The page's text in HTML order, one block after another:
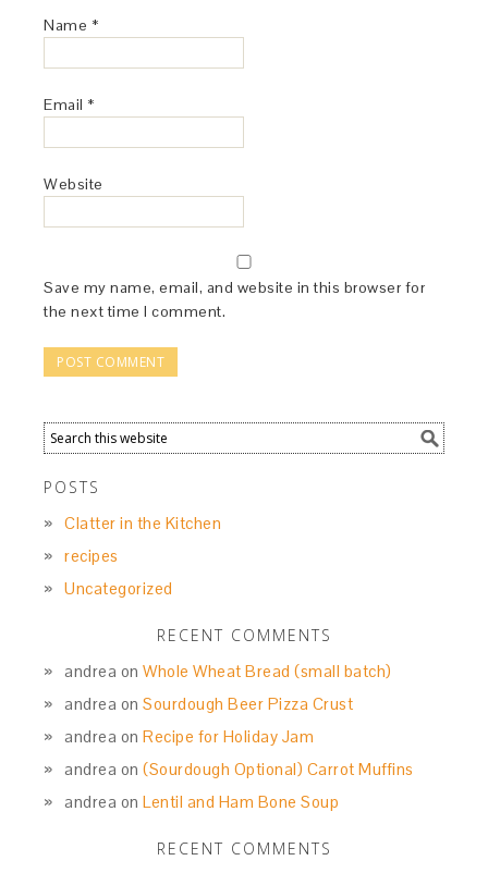
Name *
Email *
Website
Save my name, email, and website in this browser for
the next time I comment.
POSTS
Clatter in the Kitchen
recipes
Uncategorized
RECENT COMMENTS
andrea onWhole Wheat Bread (small batch)
andrea onSourdough Beer Pizza Crust
andrea onRecipe for Holiday Jam
andrea on(Sourdough Optional) Carrot Muffins
andrea onLentil and Ham Bone Soup
RECENT COMMENTS